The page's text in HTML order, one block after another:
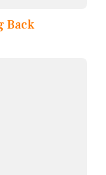
Back